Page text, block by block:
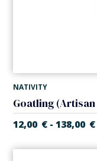
NATIVITY
12,00 € - 138,00 €